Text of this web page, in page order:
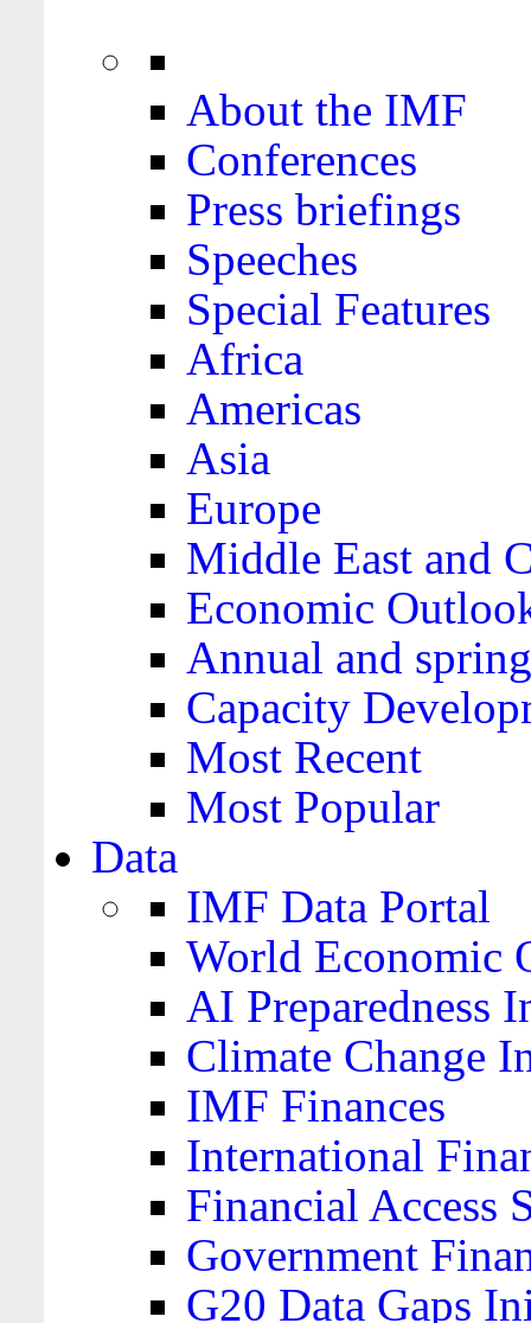
About the IMF
Conferences
Press briefings
Speeches
Special Features
Africa
Americas
Asia
Europe
Middle East and
Economic
Annual and
Capacity
Most Recent
Most Popular
Data
IMF Data Portal
World Economic
AI Preparedness
Climate Change
IMF Finances
International
Financial Access
Government
G20 Data Gaps